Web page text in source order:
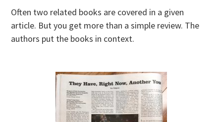
Often two related books are covered in a given
article. But you get more than a simple review. The
authors put the books in context.